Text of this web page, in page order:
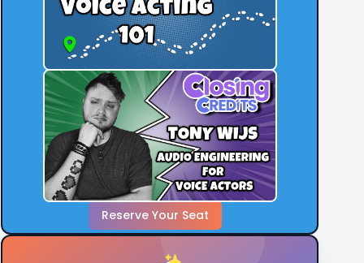
Also Can You People Stop Putting a Very
Harsh Discipline in Your "Headline" or "About".
It's Freaking Me Out And Making Me Feel
Uncomfortable And Very Angry.
Reserve Your Seat